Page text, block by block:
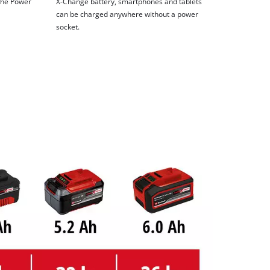
can be charged anywhere without a power
socket.